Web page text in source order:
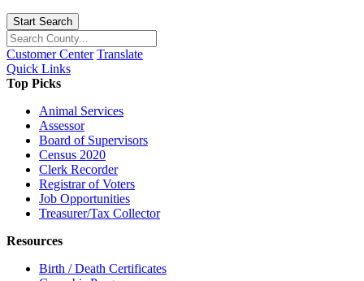
Start Search
Customer Center Translate
Quick Links
Top Picks
Animal Services
Assessor
Board of Supervisors
Census 2020
Clerk Recorder
Registrar of Voters
Job Opportunities
Treasurer/Tax Collector
Resources
Birth / Death Certificates